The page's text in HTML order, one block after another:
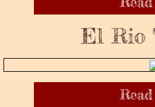
El Rio